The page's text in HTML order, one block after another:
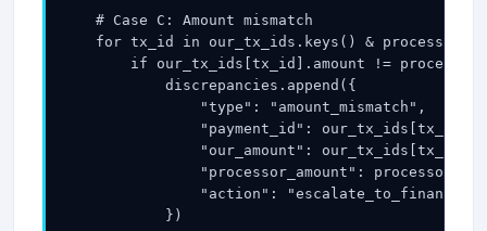
    # Case C: Amount mismatch
for tx_id in our_tx_ids.keys() &
if our_tx_ids[tx_id].amount !=
            discrepancies.append({
                "type": "amount_mismatch",
"payment_id":
"our_amount":
"processor_amount":
"action":
            })